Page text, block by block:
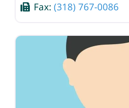
Fax: (318) 767-0086